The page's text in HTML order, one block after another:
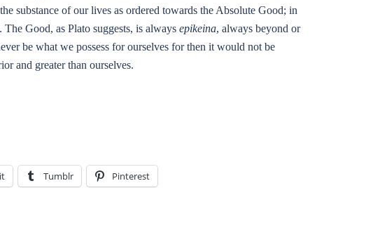
substance of our lives as ordered towards the Absolute Good; in
Good, as Plato suggests, is always epikeina, always beyond or
be what we possess for ourselves for then it would not be
and greater than ourselves.
Tumblr Pinterest